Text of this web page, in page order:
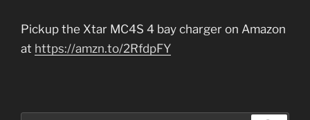
Pickup the Xtar MC4S 4 bay charger on Amazon
at https://amzn.to/2RfdpFY